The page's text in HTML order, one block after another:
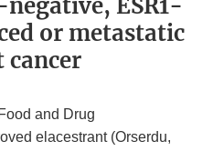
ESR1-
or metastatic
cancer
and Drug
elacestrant (Orserdu,